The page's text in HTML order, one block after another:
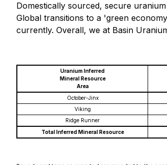
Domestically sourced, secure
Global transitions to a 'green
currently. Overall, we at Basin
Uranium Inferred
Mineral Resource
Area
October-Jinx
Viking
Ridge Runner
Total Inferred Mineral Resource